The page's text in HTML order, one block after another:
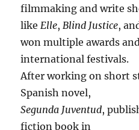
filmmaking and write
likeElle,Blind Justice,
won multiple awards
international festivals.
After working on short
Spanish novel,
Segunda Juventud,
fiction book in